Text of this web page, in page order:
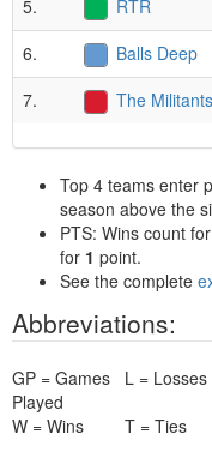
5. RTR
6.
Balls Deep
7.
The Militants
Top 4 teams enter
season above the
PTS: Wins count for
for 1 point.
See the complete
Abbreviations:
GP = Games
Played
L = Losses
W = Wins
T = Ties